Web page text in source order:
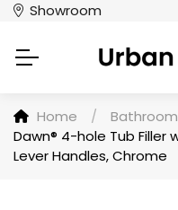
Showroom
Home /
Dawn® 4-hole Tub Filler
Lever Handles, Chrome